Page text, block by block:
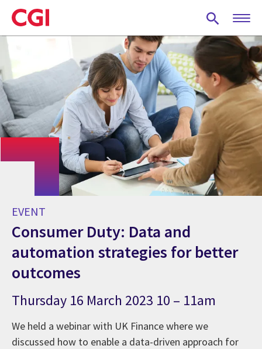
Skip
to
main
EVENT
Consumer Duty: Data and
automation strategies for better
outcomes
Thursday 16 March 2023 10 – 11am
We held a webinar with UK Finance where we
discussed how to enable a data-driven approach for